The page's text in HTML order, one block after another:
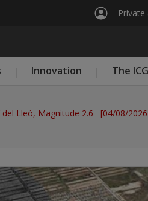
Private
Innovation The
Lleó, Magnitude 2.6 [04/08/